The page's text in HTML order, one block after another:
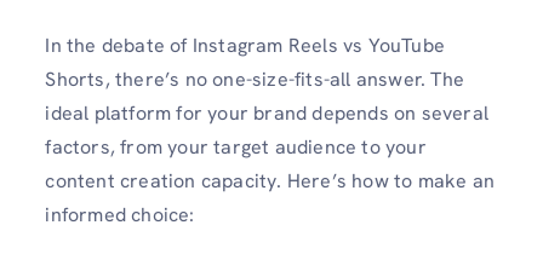
In the debate of Instagram Reels vs YouTube
Shorts, there’s no one-size-fits-all answer. The
ideal platform for your brand depends on several
factors, from your target audience to your
content creation capacity. Here’s how to make an
informed choice: